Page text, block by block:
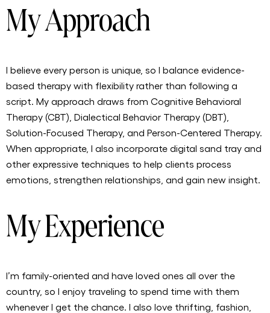
My Approach
I believe every person is unique, so I balance evidence-
based therapy with flexibility rather than following a
script. My approach draws from Cognitive Behavioral
Therapy (CBT), Dialectical Behavior Therapy (DBT),
Solution-Focused Therapy, and Person-Centered Therapy.
When appropriate, I also incorporate digital sand tray and
other expressive techniques to help clients process
emotions, strengthen relationships, and gain new insight.
My Experience
I’m family-oriented and have loved ones all over the
country, so I enjoy traveling to spend time with them
whenever I get the chance. I also love thrifting, fashion,